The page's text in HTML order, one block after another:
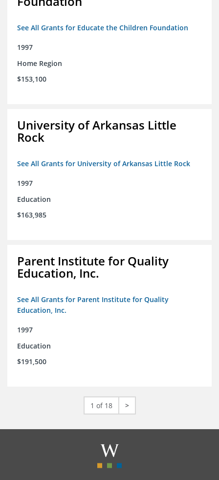
See All Grants for Educate the Children Foundation
1997
Home Region
$153,100
University of Arkansas Little
Rock
See All Grants for University of Arkansas Little Rock
1997
Education
$163,985
Parent Institute for Quality
Education, Inc.
See All Grants for Parent Institute for Quality
Education, Inc.
1997
Education
$191,500
1 of 18 >